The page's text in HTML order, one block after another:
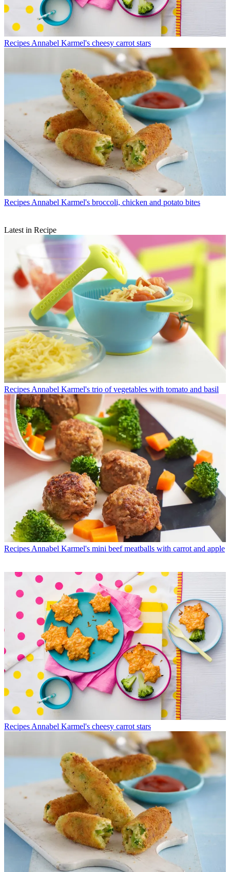
Recipes Annabel Karmel's cheesy carrot stars
Recipes Annabel Karmel's broccoli, chicken and potato bites
Latest in Recipe
Recipes Annabel Karmel's trio of vegetables with tomato and basil
Recipes Annabel Karmel's mini beef meatballs with carrot and apple
Recipes Annabel Karmel's cheesy carrot stars